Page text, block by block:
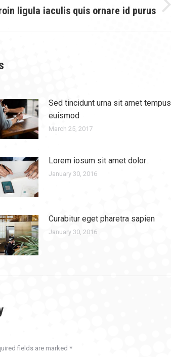
ligula iaculis quis ornare id purus
Sed tincidunt urna sit amet tempus
euismod
March 25, 2017
Lorem iosum sit amet dolor
January 30, 2016
Curabitur eget pharetra sapien
January 30, 2016
fields are marked *